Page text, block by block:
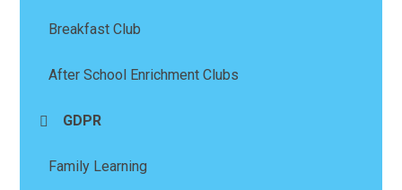
Breakfast Club
After School Enrichment Clubs
GDPR
Family Learning